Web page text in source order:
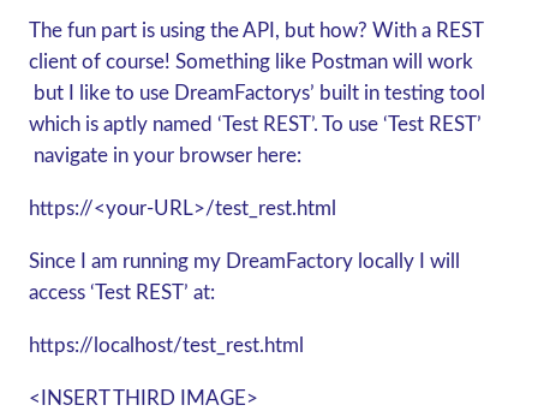
The fun part is using the API, but how? With a REST
client of course! Something like Postman will work
but I like to use DreamFactorys’ built in testing tool
which is aptly named ‘Test REST’. To use ‘Test REST’
navigate in your browser here:
https://<your-URL>/test_rest.html
Since I am running my DreamFactory locally I will
access ‘Test REST’ at:
https://localhost/test_rest.html
<INSERT THIRD IMAGE>